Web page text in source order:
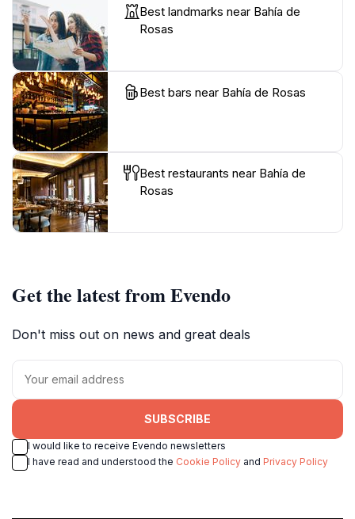
Best landmarks near Bahía de
Rosas
Best bars near Bahía de Rosas
Best restaurants near Bahía de
Rosas
Get the latest from Evendo
Don't miss out on news and great deals
SUBSCRIBE
I would like to receive Evendo newsletters
I have read and understood the Cookie Policy and Privacy Policy